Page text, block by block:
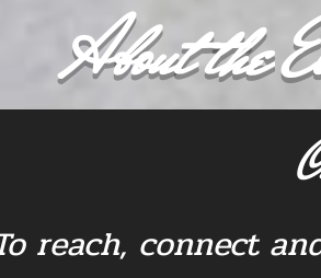
About the
reach, connect